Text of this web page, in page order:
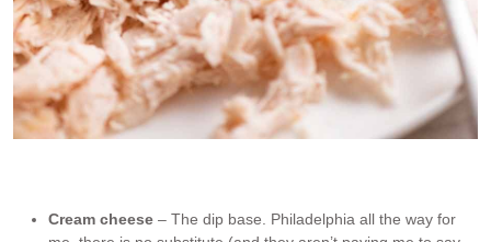
Cream cheese – The dip base. Philadelphia all the way for